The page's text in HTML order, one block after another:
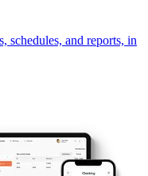
schedules, and reports, in